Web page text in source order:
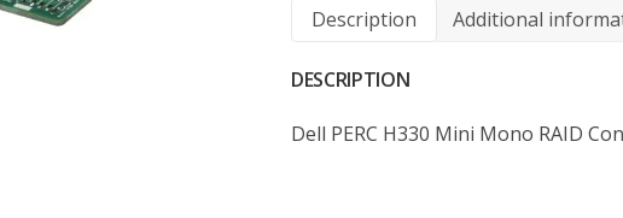
Description Additional
DESCRIPTION
Dell PERC H330 Mini Mono RAID